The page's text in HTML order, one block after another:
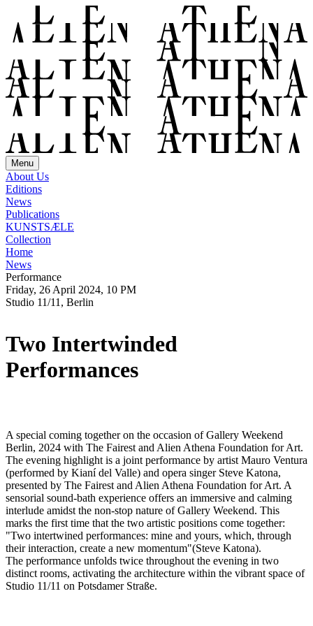
Menu
About Us
Editions
News
Publications
KUNSTSÆLE
Collection
Home
News
Performance
Friday, 26 April 2024, 10 PM
Studio 11/11, Berlin
Two Intertwinded
Performances
A special coming together on the occasion of Gallery Weekend
Berlin, 2024 with The Fairest and Alien Athena Foundation for Art.
The evening highlight is a joint performance by artist Mauro Ventura
(performed by Kianí del Valle) and opera singer Steve Katona,
presented by The Fairest and Alien Athena Foundation for Art. A
sensorial sound-bath experience offers an immersive and calming
interlude amidst the non-stop nature of Gallery Weekend. This
marks the first time that the two artistic positions come together:
"Two intertwined performances: mine and yours, which, through
their interaction, create a new momentum"(Steve Katona).
The performance unfolds twice throughout the evening in two
distinct rooms, activating the architecture within the vibrant space of
Studio 11/11 on Potsdamer Straße.